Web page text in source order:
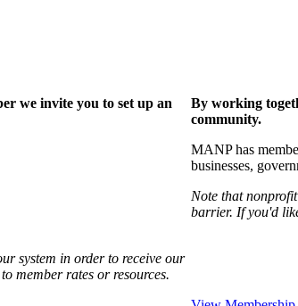
we invite you to set up an
system in order to receive our
member rates or resources.
By working
community.
MANP has
businesses,
Note that
barrier. If you'd